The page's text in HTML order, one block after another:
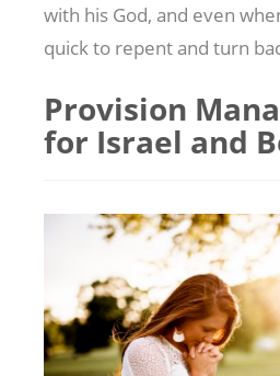
with his God, and even
quick to repent and turn
Provision
for Israel and